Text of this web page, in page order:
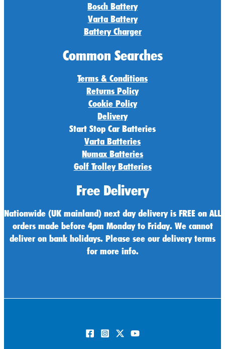
Bosch Battery
Varta Battery
Battery Charger
Common Searches
Terms & Conditions
Returns Policy
Cookie Policy
Delivery
Start Stop Car Batteries
Varta Batteries
Numax Batteries
Golf Trolley Batteries
Free Delivery
Nationwide (UK mainland) next day delivery is FREE on ALL
orders made before 4pm Monday to Friday. We cannot
deliver on bank holidays. Please see our delivery terms
for more info.